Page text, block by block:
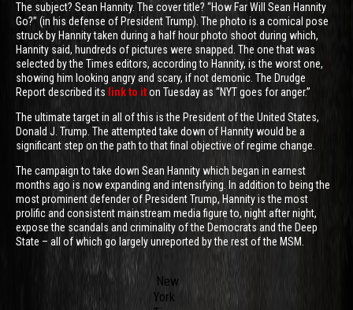
The subject? Sean Hannity. The cover title? “How Far Will Sean Hannity
Go?” (in his defense of President Trump). The photo is a comical pose
struck by Hannity taken during a half hour photo shoot during which,
Hannity said, hundreds of pictures were snapped. The one that was
selected by the Times editors, according to Hannity, is the worst one,
showing him looking angry and scary, if not demonic. The Drudge
Report described its link to iton Tuesday as “NYT goes for anger.”
The ultimate target in all of this is the President of the United States,
Donald J. Trump. The attempted take down of Hannity would be a
significant step on the path to that final objective of regime change.
The campaign to take down Sean Hannity which began in earnest
months ago is now expanding and intensifying. In addition to being the
most prominent defender of President Trump, Hannity is the most
prolific and consistent mainstream media figure to, night after night,
expose the scandals and criminality of the Democrats and the Deep
State – all of which go largely unreported by the rest of the MSM.
New
York